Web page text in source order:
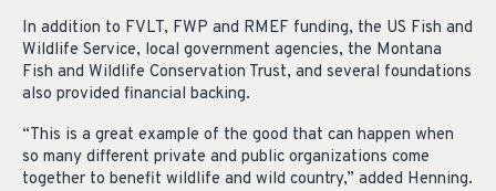
In addition to FVLT, FWP and RMEF funding, the US Fish and
Wildlife Service, local government agencies, the Montana
Fish and Wildlife Conservation Trust, and several foundations
also provided financial backing.
“This is a great example of the good that can happen when
so many different private and public organizations come
together to benefit wildlife and wild country,” added Henning.